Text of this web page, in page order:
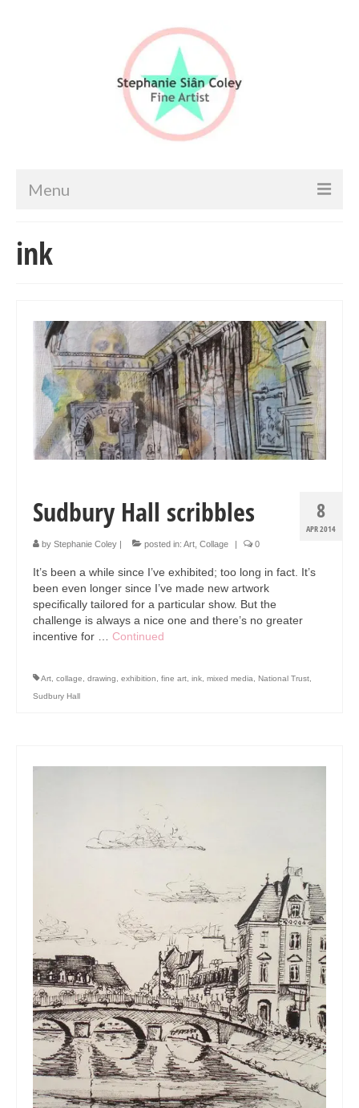
Menu
Artist info
Portraits & Figurative
Collage & Mixed Media
Architecture & Urban Sketching
Landscapes & Nature
Sculpture
Virtual Exhibition
Shop
Portraits & Figurative
Collage & Mixed Media
ink
8
APR 2014
Sudbury Hall scribbles
by Stephanie Coley | posted in: Art Collage | 0
It’s been a while since I’ve exhibited; too long in fact. It’s
been even longer since I’ve made new artwork
specifically tailored for a particular show. But the
challenge is always a nice one and there’s no greater
incentive for … Continued
Art collage drawing exhibition fine art ink mixed media National Trust
Sudbury Hall